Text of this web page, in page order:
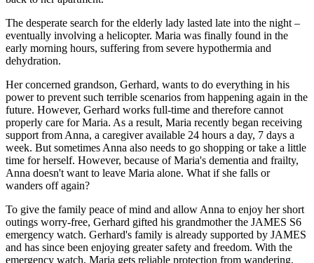
The desperate search for the elderly lady lasted late into the night –
eventually involving a helicopter. Maria was finally found in the
early morning hours, suffering from severe hypothermia and
dehydration.
Her concerned grandson, Gerhard, wants to do everything in his
power to prevent such terrible scenarios from happening again in the
future. However, Gerhard works full-time and therefore cannot
properly care for Maria. As a result, Maria recently began receiving
support from Anna, a caregiver available 24 hours a day, 7 days a
week. But sometimes Anna also needs to go shopping or take a little
time for herself. However, because of Maria's dementia and frailty,
Anna doesn't want to leave Maria alone. What if she falls or
wanders off again?
To give the family peace of mind and allow Anna to enjoy her short
outings worry-free, Gerhard gifted his grandmother the JAMES S6
emergency watch. Gerhard's family is already supported by JAMES
and has since been enjoying greater safety and freedom. With the
emergency watch, Maria gets reliable protection from wandering,